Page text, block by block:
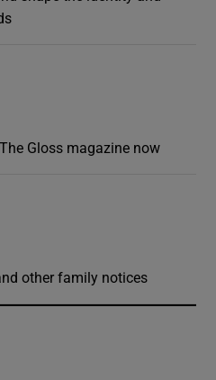
Gloss magazine now
other family notices